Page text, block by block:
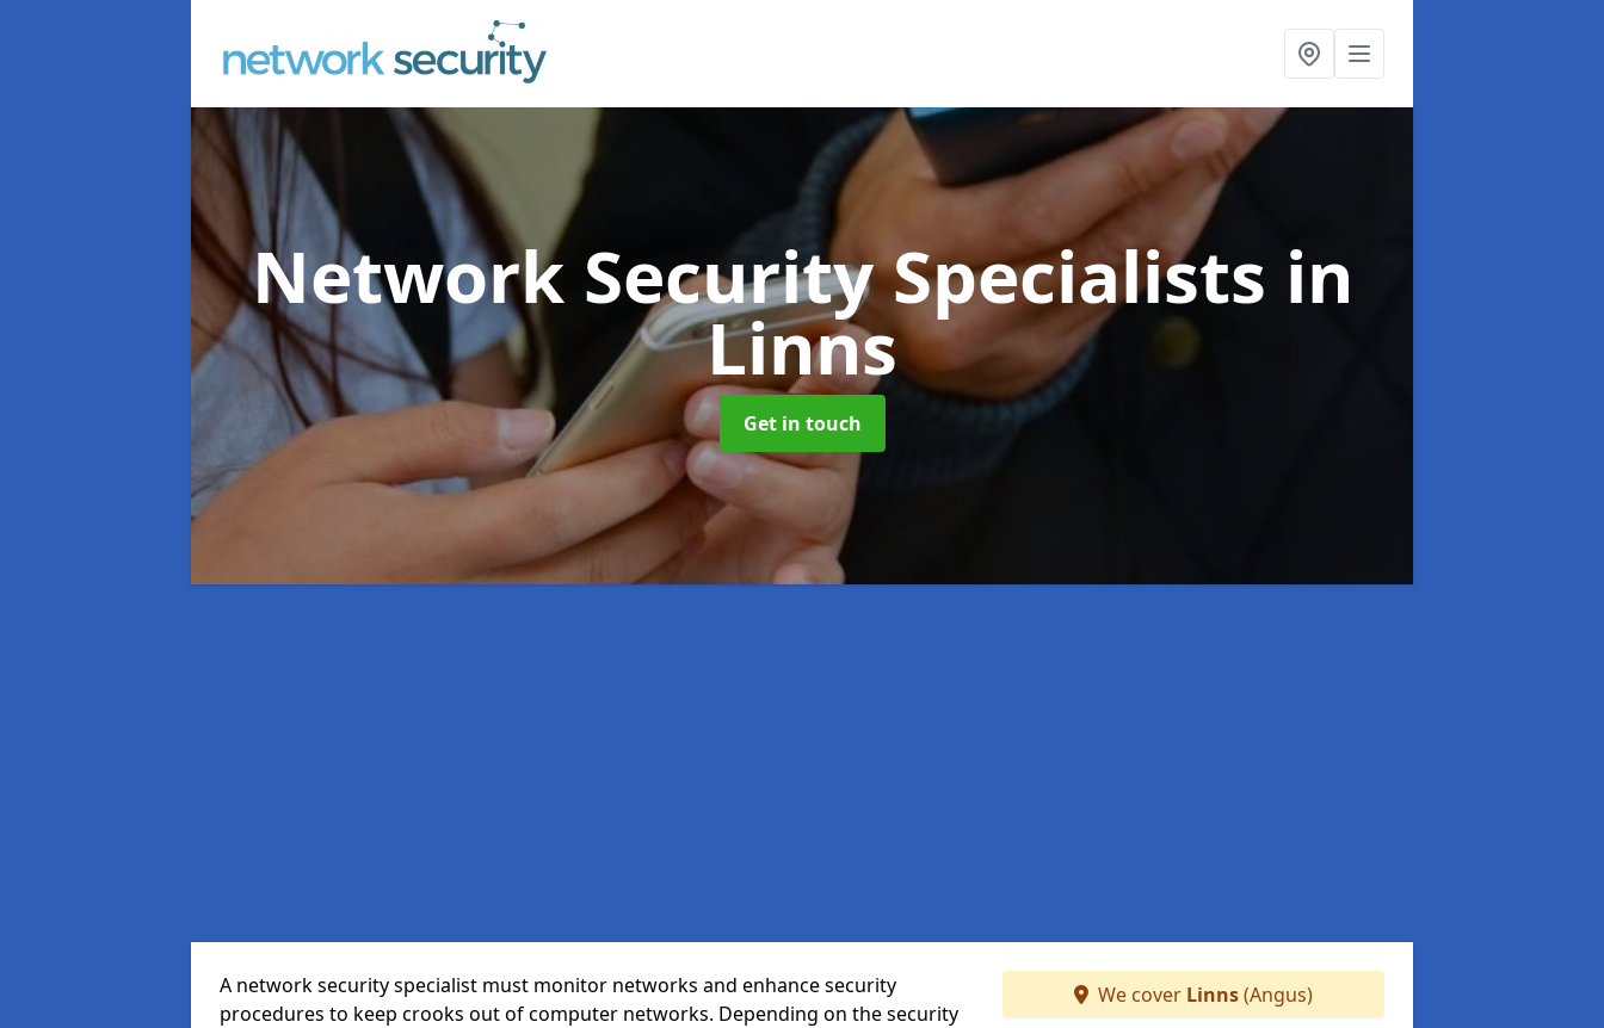
Network Security Specialists in
Linns
Get in touch
A network security specialist must monitor networks and enhance security
procedures to keep crooks out of computer networks. Depending on the security
We cover Linns(Angus)